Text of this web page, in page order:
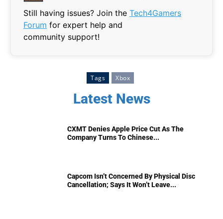
Still having issues? Join the Tech4Gamers
Forum for expert help and
community support!
Tags Xbox
Latest News
CXMT Denies Apple Price Cut As The
Company Turns To Chinese...
Capcom Isn’t Concerned By Physical Disc
Cancellation; Says It Won’t Leave...